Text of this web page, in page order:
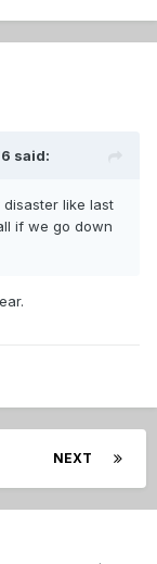
said:
like last
if we go down
NEXT